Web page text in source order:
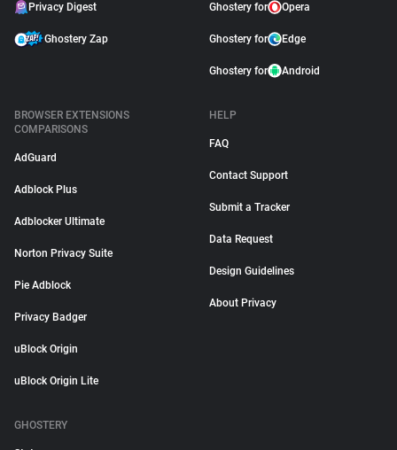
Privacy Digest
Ghostery Zap
Ghostery for Opera
Ghostery for Edge
Ghostery for Android
BROWSER EXTENSIONS
COMPARISONS
AdGuard
Adblock Plus
Adblocker Ultimate
Norton Privacy Suite
Pie Adblock
Privacy Badger
uBlock Origin
uBlock Origin Lite
HELP
FAQ
Contact Support
Submit a Tracker
Data Request
Design Guidelines
About Privacy
GHOSTERY